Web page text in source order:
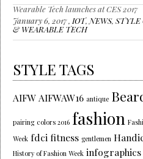
Wearable Tech launches at CES 2017
January 6, 2017 , IOT, NEWS, STYLE
& WEARABLE TECH
STYLE TAGS
AIFW AIFWAW16 antique
pairing colors 2016 fashion
Week fdci fitness gentlemen
History of Fashion Week infographics